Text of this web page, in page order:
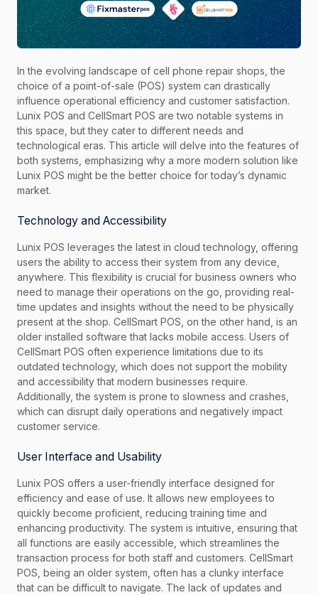
In the evolving landscape of cell phone repair shops, the
choice of a point-of-sale (POS) system can drastically
influence operational efficiency and customer satisfaction.
Lunix POS and CellSmart POS are two notable systems in
this space, but they cater to different needs and
technological eras. This article will delve into the features of
both systems, emphasizing why a more modern solution like
Lunix POS might be the better choice for today’s dynamic
market.
Technology and Accessibility
Lunix POS leverages the latest in cloud technology, offering
users the ability to access their system from any device,
anywhere. This flexibility is crucial for business owners who
need to manage their operations on the go, providing real-
time updates and insights without the need to be physically
present at the shop. CellSmart POS, on the other hand, is an
older installed software that lacks mobile access. Users of
CellSmart POS often experience limitations due to its
outdated technology, which does not support the mobility
and accessibility that modern businesses require.
Additionally, the system is prone to slowness and crashes,
which can disrupt daily operations and negatively impact
customer service.
User Interface and Usability
Lunix POS offers a user-friendly interface designed for
efficiency and ease of use. It allows new employees to
quickly become proficient, reducing training time and
enhancing productivity. The system is intuitive, ensuring that
all functions are easily accessible, which streamlines the
transaction process for both staff and customers. CellSmart
POS, being an older system, often has a clunky interface
that can be difficult to navigate. The lack of updates and